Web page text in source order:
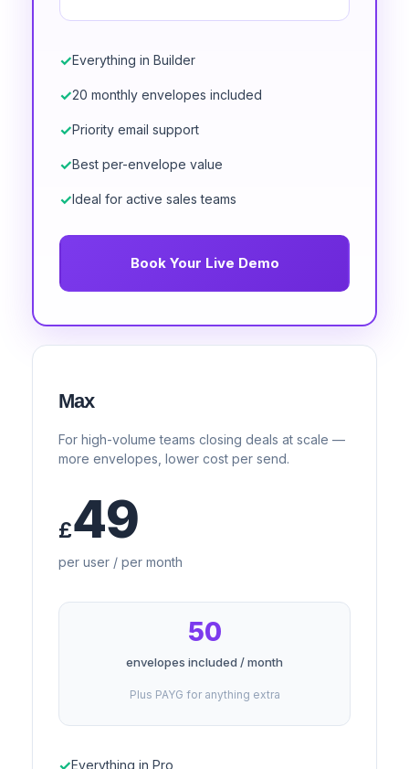
Everything in Builder
20 monthly envelopes included
Priority email support
Best per-envelope value
Ideal for active sales teams
Book Your Live Demo
Max
For high-volume teams closing deals at scale —
more envelopes, lower cost per send.
£49
per user / per month
50
envelopes included / month
Plus PAYG for anything extra
Everything in Pro